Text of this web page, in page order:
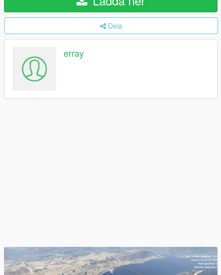
Dela
erray